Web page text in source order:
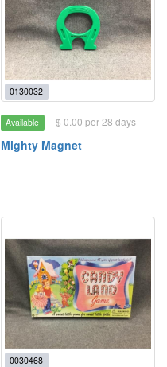
0130032
Available $ 0.00 per 28 days
Mighty Magnet
0030468